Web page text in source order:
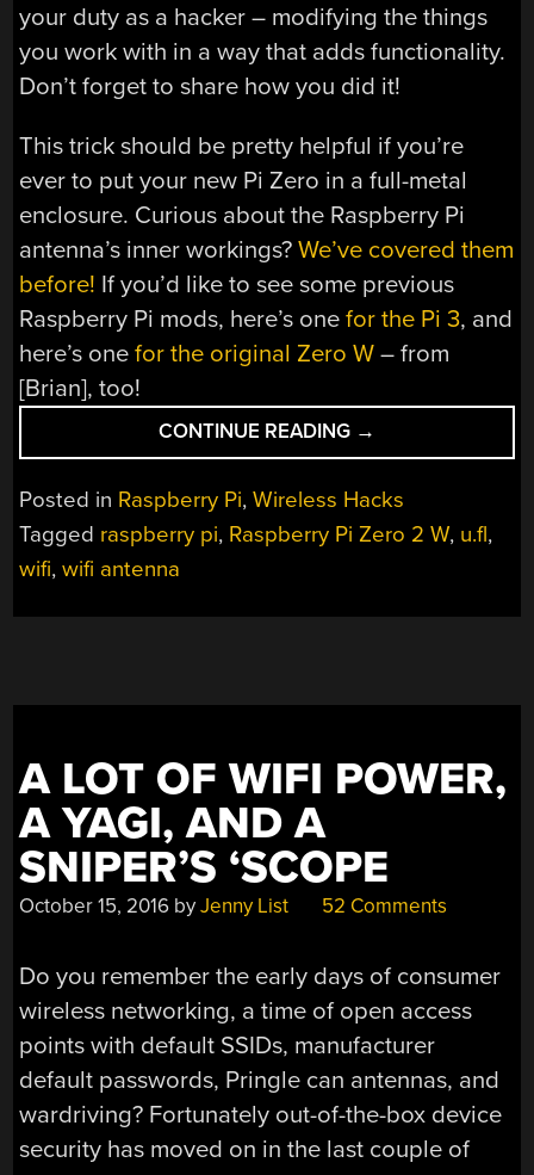
your duty as a hacker – modifying the things
you work with in a way that adds functionality.
Don’t forget to share how you did it!
This trick should be pretty helpful if you’re
ever to put your new Pi Zero in a full-metal
enclosure. Curious about the Raspberry Pi
antenna’s inner workings?We’ve covered them
before! If you’d like to see some previous
Raspberry Pi mods, here’s onefor the Pi 3, and
here’s onefor the original Zero W – from
[Brian], too!
CONTINUE READING “NEW
PI
ZERO
UNAPPROVED
→
Posted in Raspberry Pi,Wireless Hacks
Tagged raspberry pi, Raspberry Pi Zero 2 W, u.fl,
wifi,wifi antenna
A LOT OF WIFI POWER,
A YAGI, AND A
SNIPER’S ‘SCOPE
October 15, 2016 byJenny List 52 Comments
Do you remember the early days of consumer
wireless networking, a time of open access
points with default SSIDs, manufacturer
default passwords, Pringle can antennas, and
wardriving? Fortunately out-of-the-box device
security has moved on in the last couple of